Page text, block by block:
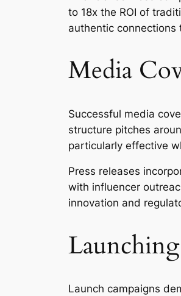
to 18x the ROI of
authentic
Media
Successful media
structure pitches
particularly effective
Press releases
with influencer
innovation and
Launch campaigns